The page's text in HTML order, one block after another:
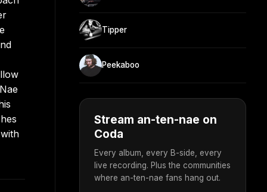
Tipper
Peekaboo
Stream an-ten-nae on
Coda
Every album, every B-side, every
live recording. Plus the communities
where an-ten-nae fans hang out.